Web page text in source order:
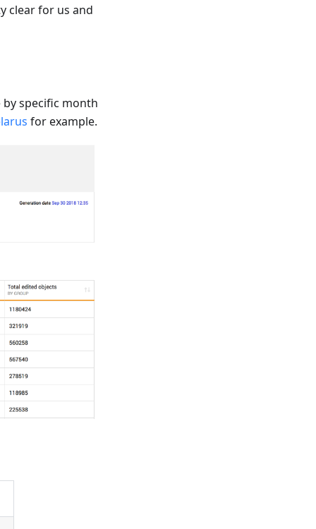
clear for us and
specific month
for example.